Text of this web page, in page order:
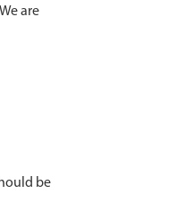
are
be